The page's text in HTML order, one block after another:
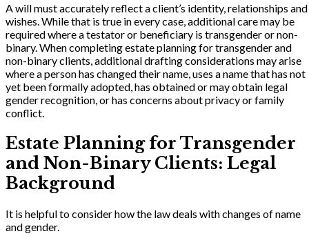
A will must accurately reflect a client’s identity, relationships and
wishes. While that is true in every case, additional care may be
required where a testator or beneficiary is transgender or non-
binary. When completing estate planning for transgender and
non-binary clients, additional drafting considerations may arise
where a person has changed their name, uses a name that has not
yet been formally adopted, has obtained or may obtain legal
gender recognition, or has concerns about privacy or family
conflict.
Estate Planning for Transgender
and Non-Binary Clients: Legal
Background
It is helpful to consider how the law deals with changes of name
and gender.